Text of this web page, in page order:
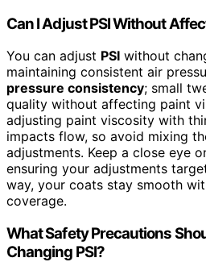
Can I Adjust PSI Without
You can adjust PSI without
maintaining consistent air
pressure consistency; small
quality without affecting paint
adjusting paint viscosity with
impacts flow, so avoid mixing
adjustments. Keep a close eye
ensuring your adjustments
way, your coats stay smooth
coverage.
What Safety Precautions
Changing PSI?